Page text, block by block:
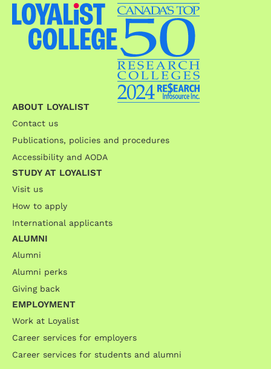
ABOUT LOYALIST
Contact us
Publications, policies and procedures
Accessibility and AODA
STUDY AT LOYALIST
Visit us
How to apply
International applicants
ALUMNI
Alumni
Alumni perks
Giving back
EMPLOYMENT
Work at Loyalist
Career services for employers
Career services for students and alumni